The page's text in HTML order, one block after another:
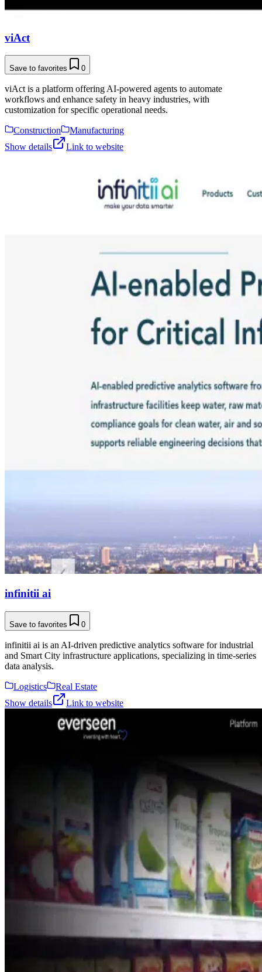
viAct
Save to favorites 0
viAct is a platform offering AI-powered agents to automate
workflows and enhance safety in heavy industries, with
customization for specific operational needs.
Construction
Manufacturing
Show details
Link to website
infinitii ai
Save to favorites 0
infinitii ai is an AI-driven predictive analytics software for industrial
and Smart City infrastructure applications, specializing in time-series
data analysis.
Logistics
Real Estate
Show details
Link to website